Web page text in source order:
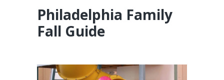
Philadelphia Family
Fall Guide